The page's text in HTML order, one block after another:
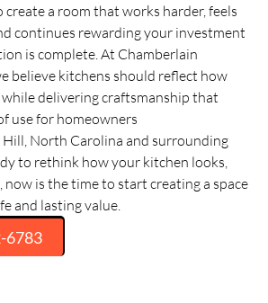
a room that works harder, feels
continues rewarding your investment
is complete. At Chamberlain
believe kitchens should reflect how
delivering craftsmanship that
use for homeowners
Hill, North Carolina and surrounding
to rethink how your kitchen looks,
now is the time to start creating a space
and lasting value.
6783